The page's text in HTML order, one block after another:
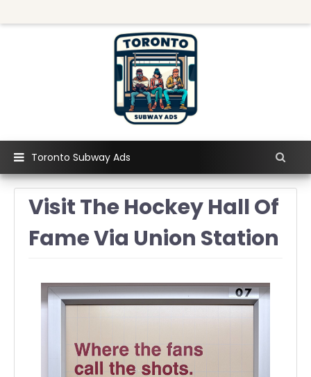
Toronto Subway Ads
Visit The Hockey Hall Of
Fame Via Union Station